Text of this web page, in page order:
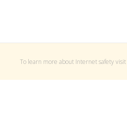
To learn more about Internet safety